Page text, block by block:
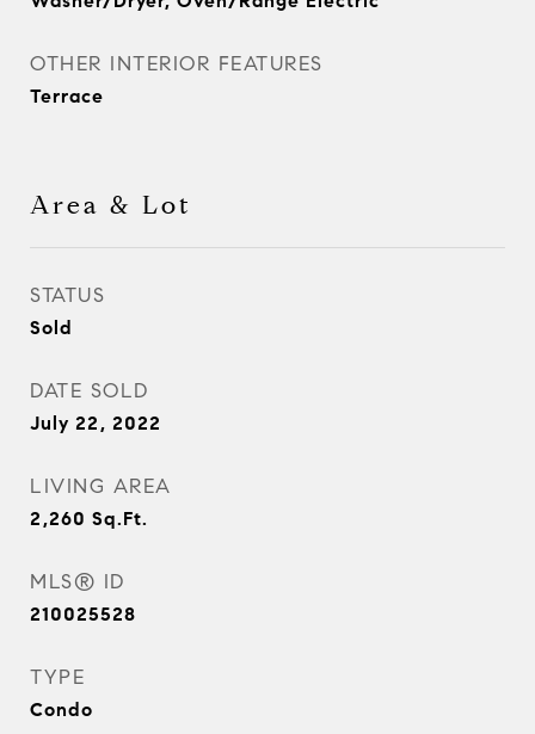
OTHER INTERIOR FEATURES
Terrace
Area & Lot
STATUS
Sold
DATE SOLD
July 22, 2022
LIVING AREA
2,260 Sq.Ft.
MLS® ID
210025528
TYPE
Condo